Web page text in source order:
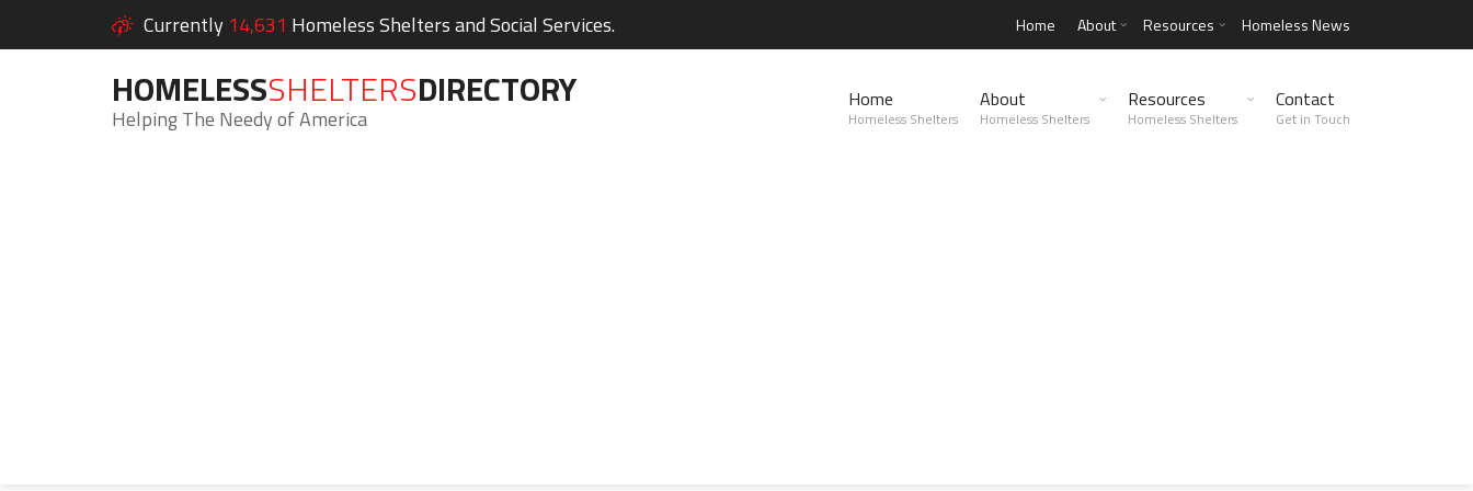
Currently 14,631 Homeless Shelters and Social Services. Home About Resources Homeless News
HOMELESSSHELTERSDIRECTORY
Helping The Needy of America
Home
Homeless Shelters
About
Homeless Shelters
Resources
Homeless Shelters
Contact
Get in Touch